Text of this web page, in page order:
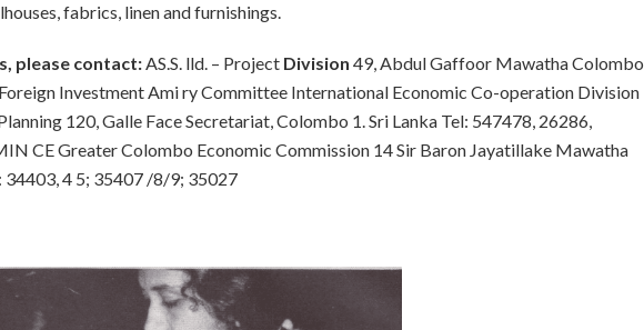
fabrics, linen and furnishings.
please contact:AS.S. lld. – Project Division 49, Abdul Gaffoor Mawatha Colombo
Foreign Investment Ami ry Committee International Economic Co-operation Division
120, Galle Face Secretariat, Colombo 1. Sri Lanka Tel: 547478, 26286,
CEGreater Colombo Economic Commission 14 Sir Baron Jayatillake Mawatha
34403, 4 5; 35407 /8/9; 35027